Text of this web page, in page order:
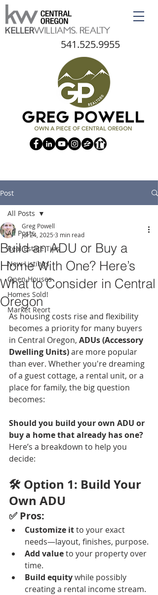
541.525.9955
Post
All Posts
Real Estate Tips
New Listings
Open Houses
Homes Sold!
Market Reort
All Posts
Build an ADU or Buy a
Home With One? Here’s
What to Consider in Central
Oregon
Greg Powell
Jul 24, 2025 3 min read
As housing costs rise and flexibility
becomes a priority for many buyers
in Central Oregon, ADUs (Accessory
Dwelling Units) are more popular
than ever. Whether you're dreaming
of a guest cottage, a rental unit, or a
place for family, the big question
becomes:
Should you build your own ADU or
buy a home that already has one?
Here’s a breakdown to help you
decide:
🛠️ Option 1: Build Your
Own ADU
✅ Pros:
Customize it to your exact
needs—layout, finishes, purpose.
Add value to your property over
time.
Build equity while possibly
creating a rental income stream.